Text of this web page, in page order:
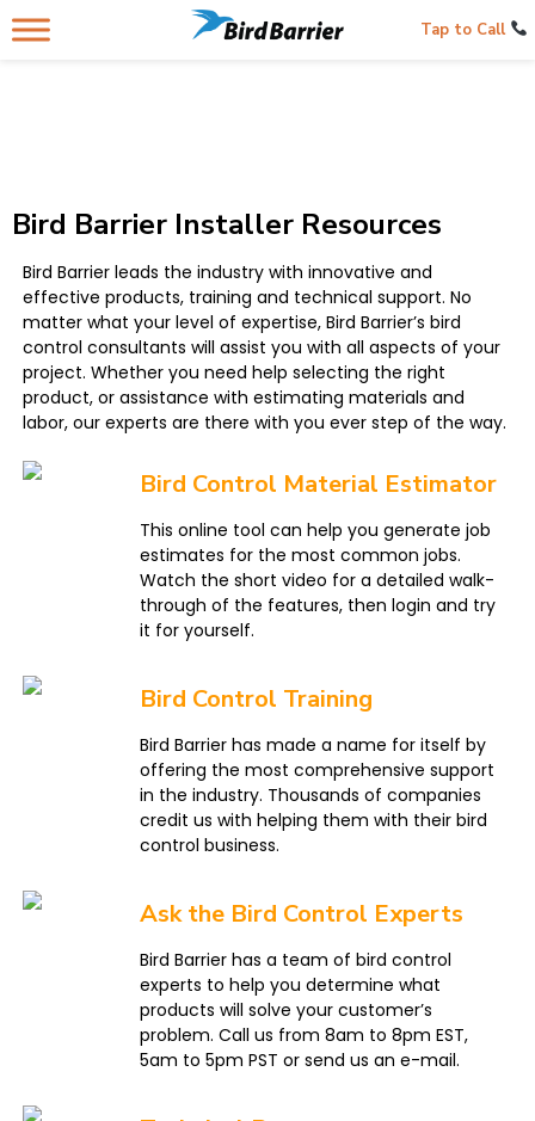
Tap to Call
Bird Barrier Installer Resources
Bird Barrier leads the industry with innovative and
effective products, training and technical support. No
matter what your level of expertise, Bird Barrier’s bird
control consultants will assist you with all aspects of your
project. Whether you need help selecting the right
product, or assistance with estimating materials and
labor, our experts are there with you ever step of the way.
Bird Control Material Estimator
This online tool can help you generate job
estimates for the most common jobs.
Watch the short video for a detailed walk-
through of the features, then login and try
it for yourself.
Bird Control Training
Bird Barrier has made a name for itself by
offering the most comprehensive support
in the industry. Thousands of companies
credit us with helping them with their bird
control business.
Ask the Bird Control Experts
Bird Barrier has a team of bird control
experts to help you determine what
products will solve your customer’s
problem. Call us from 8am to 8pm EST,
5am to 5pm PST or send us an e-mail.